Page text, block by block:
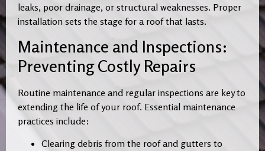
leaks, poor drainage, or structural weaknesses. Proper
installation sets the stage for a roof that lasts.
Maintenance and Inspections:
Preventing Costly Repairs
Routine maintenance and regular inspections are key to
extending the life of your roof. Essential maintenance
practices include:
Clearing debris from the roof and gutters to